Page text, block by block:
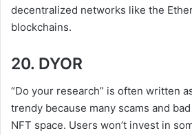
decentralized networks like the
blockchains.
20. DYOR
“Do your research” is often written
trendy because many scams and
NFT space. Users won’t invest in